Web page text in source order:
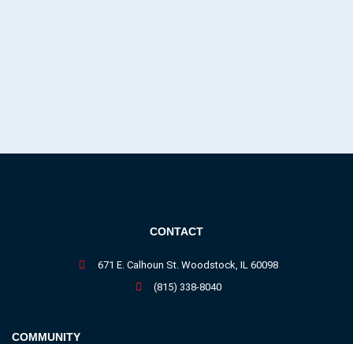
COMMUNITY
CONTACT
671 E. Calhoun St. Woodstock, IL 60098
(815) 338-8040